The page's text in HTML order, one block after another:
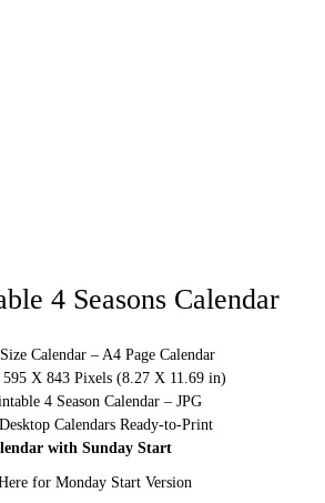
4 Seasons Calendar
Calendar – A4 Page Calendar
595 X 843 Pixels (8.27 X 11.69 in)
4 Season Calendar – JPG
Calendars Ready-to-Print
with Sunday Start
for Monday Start Version